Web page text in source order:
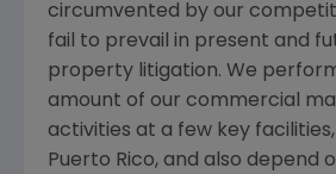
circumvented by our
fail to prevail in present and
property litigation. We
amount of our commercial
activities at a few key
Puerto Rico, and also depend